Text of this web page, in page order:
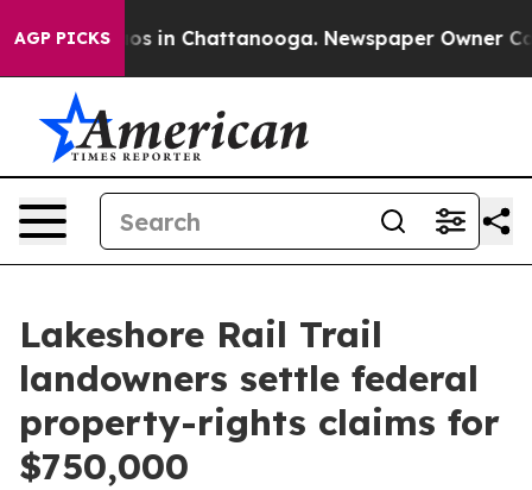
AGP PICKS
Chaos in Chattanooga. Newspaper Owner
Lakeshore Rail Trail
landowners settle federal
property-rights claims for
$750,000